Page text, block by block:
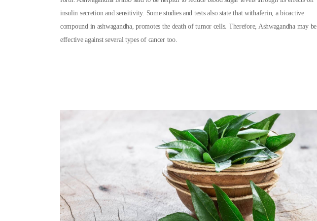
insulin secretion and sensitivity. Some studies and tests also state that withaferin, a bioactive
compound in ashwagandha, promotes the death of tumor cells. Therefore, Ashwagandha may be
effective against several types of cancer too.